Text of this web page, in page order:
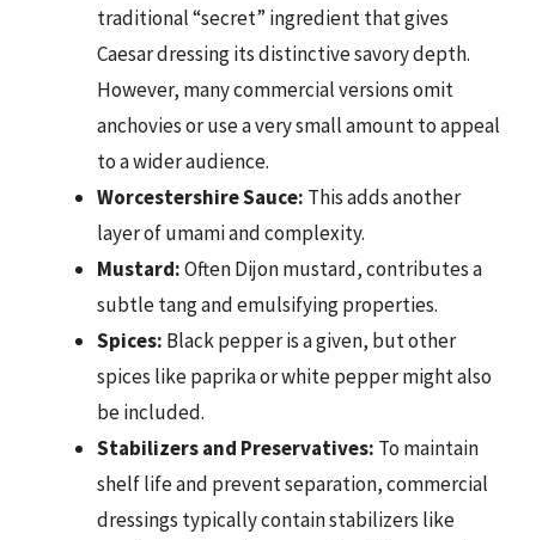
traditional “secret” ingredient that gives
Caesar dressing its distinctive savory depth.
However, many commercial versions omit
anchovies or use a very small amount to appeal
to a wider audience.
Worcestershire Sauce: This adds another
layer of umami and complexity.
Mustard:Often Dijon mustard, contributes a
subtle tang and emulsifying properties.
Spices: Black pepper is a given, but other
spices like paprika or white pepper might also
be included.
Stabilizers and Preservatives: To maintain
shelf life and prevent separation, commercial
dressings typically contain stabilizers like